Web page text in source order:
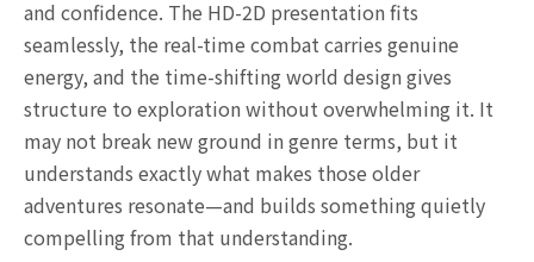
and confidence. The HD-2D presentation fits
seamlessly, the real-time combat carries genuine
energy, and the time-shifting world design gives
structure to exploration without overwhelming it. It
may not break new ground in genre terms, but it
understands exactly what makes those older
adventures resonate—and builds something quietly
compelling from that understanding.